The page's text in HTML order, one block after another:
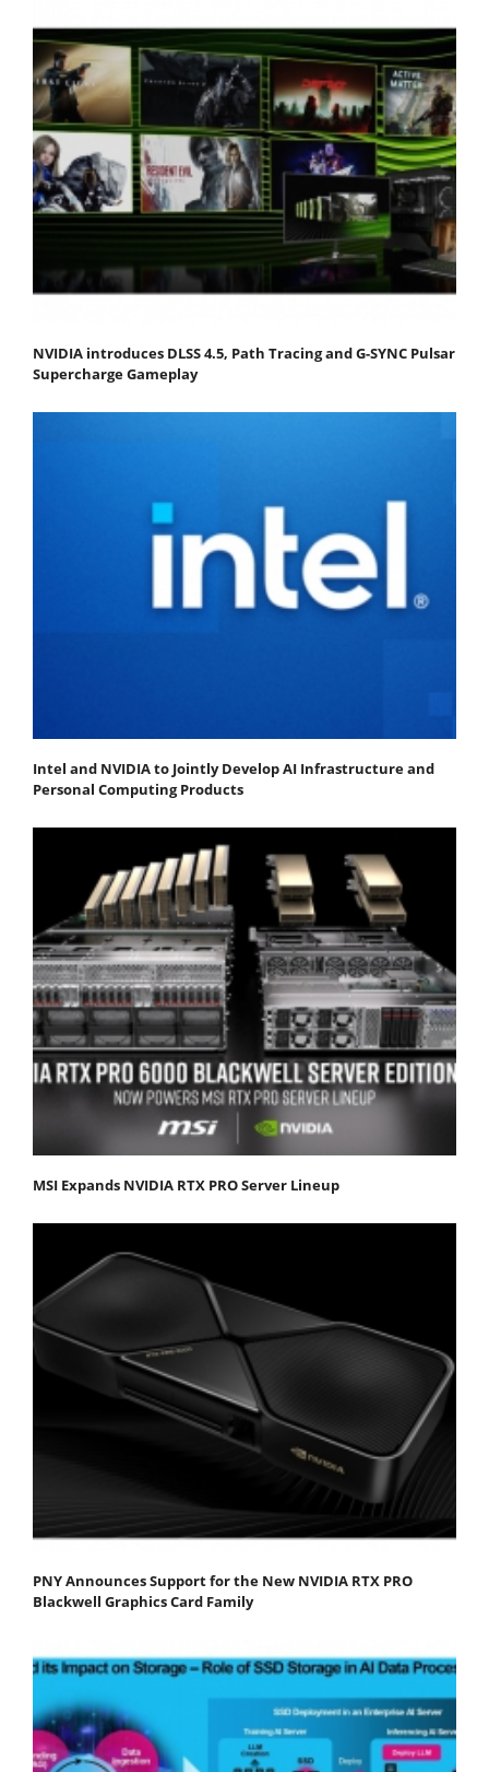
NVIDIA introduces DLSS 4.5, Path Tracing and G-SYNC Pulsar
Supercharge Gameplay
Intel and NVIDIA to Jointly Develop AI Infrastructure and
Personal Computing Products
MSI Expands NVIDIA RTX PRO Server Lineup
PNY Announces Support for the New NVIDIA RTX PRO
Blackwell Graphics Card Family